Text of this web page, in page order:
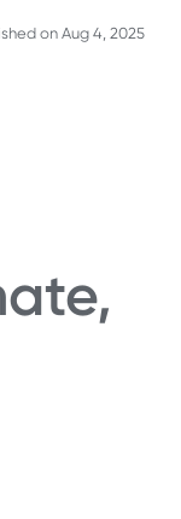
onAug 4, 2025